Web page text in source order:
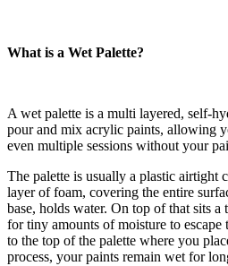
What is a Wet Palette?
A wet palette is a multi layered, self-
pour and mix acrylic paints, allowing
even multiple sessions without your
The palette is usually a plastic airtight
layer of foam, covering the entire
base, holds water. On top of that sits
for tiny amounts of moisture to
to the top of the palette where you
process, your paints remain wet for